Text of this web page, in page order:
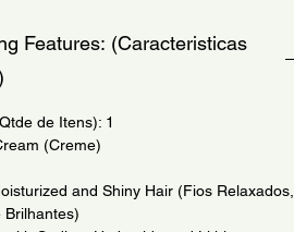
Features: (Caracteristicas
de Itens): 1
(Creme)
and Shiny Hair (Fios Relaxados,
Brilhantes)